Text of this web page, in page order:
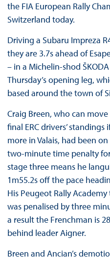
the FIA European Rally
Switzerland today.
Driving a Subaru Impreza
they are 3.7s ahead of
– in a Michelin-shod
Thursday’s opening leg,
based around the town of
Craig Breen, who can
final ERC drivers’
more in Valais, had been
two-minute time penalty
stage three means he
1m55.2s off the pace
His Peugeot Rally
was penalised by three
a result the Frenchman is
behind leader Aigner.
Breen and Ancian’s